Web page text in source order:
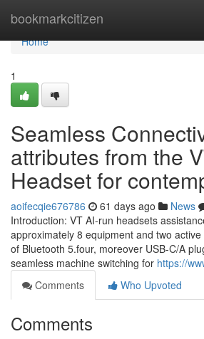
bookmarkcitizen
Home
Home
1
Seamless
attributes from the
Headset for
aoifecqie676786 61 days ago News
Introduction: VT AI-run headsets
approximately 8 equipment and two
of Bluetooth 5.four, moreover USB-C/A
seamless machine switching for https://
Comments
Who Upvoted
Comments